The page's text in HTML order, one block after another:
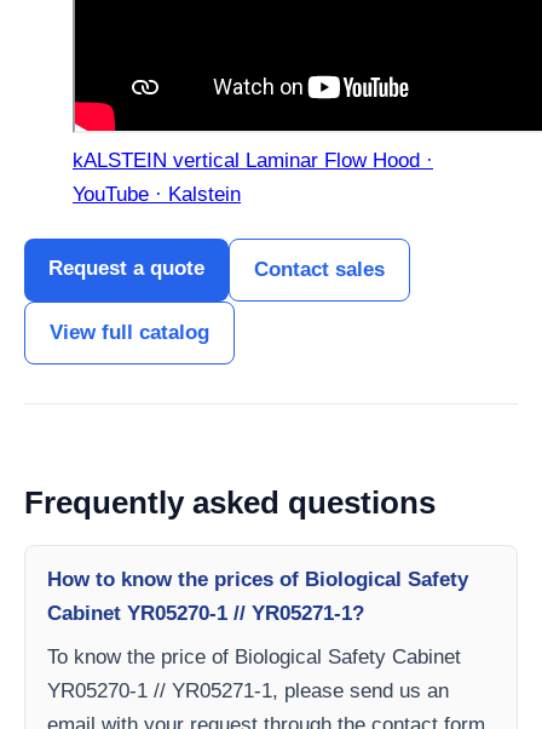
kALSTEIN vertical Laminar Flow Hood ·
YouTube · Kalstein
Request a quote Contact sales
View full catalog
Frequently asked questions
How to know the prices of Biological Safety
Cabinet YR05270-1 // YR05271-1?
To know the price of Biological Safety Cabinet
YR05270-1 // YR05271-1, please send us an